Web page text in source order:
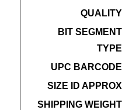
QUALITY
BIT SEGMENT
TYPE
UPC BARCODE
SIZE ID APPROX
SHIPPING WEIGHT